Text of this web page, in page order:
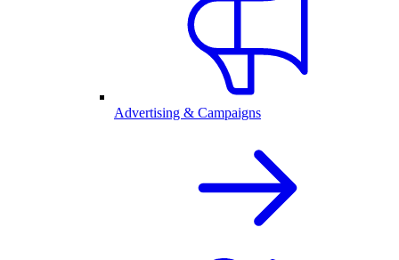
Advertising & Campaigns